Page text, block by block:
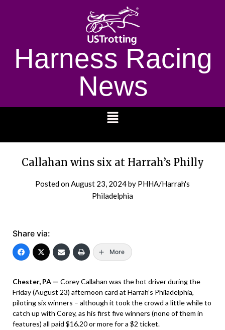
Harness Racing
News
Callahan wins six at Harrah’s Philly
Posted onAugust 23, 2024by PHHA/Harrah's
Philadelphia
Share via:
More
Chester, PA — Corey Callahan was the hot driver during the
Friday (August 23) afternoon card at Harrah’s Philadelphia,
piloting six winners – although it took the crowd a little while to
catch up with Corey, as his first five winners (none of them in
features) all paid $16.20 or more for a $2 ticket.